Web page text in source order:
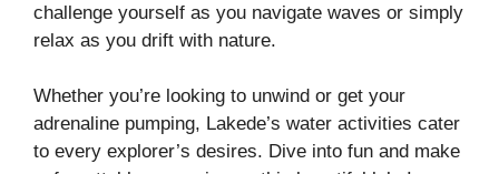
challenge yourself as you navigate waves or simply
relax as you drift with nature.
Whether you’re looking to unwind or get your
adrenaline pumping, Lakede’s water activities cater
to every explorer’s desires. Dive into fun and make